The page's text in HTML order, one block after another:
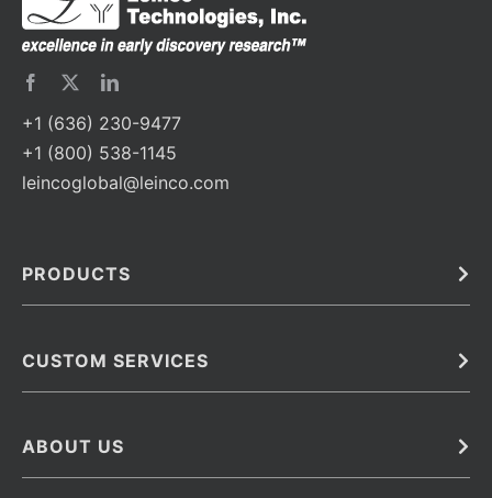
+1 (636) 230-9477
+1 (800) 538-1145
leincoglobal@leinco.com
PRODUCTS
Barcoded Antibodies
Monoclonal Antibodies
CUSTOM SERVICES
Immunoassay Development Services
ABOUT US